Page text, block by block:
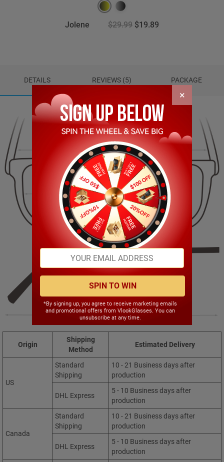
Jolene $29.99 $19.89
DETAILS REVIEWS (5) PACKAGE
20.00mm
143.00mm
55.00mm 49.00mm
140.00mm
Origin
Shipping
Method
Estimated Delivery
US
Standard
Shipping
10 - 21 Business days after
production
DHL Express
5 - 10 Business days after
production
Canada
Standard
Shipping
10 - 21 Business days after
production
DHL Express
5 - 10 Business days after
production
×
SPIN TO WIN
*By signing up, you agree to receive marketing emails
and promotional offers from VlookGlasses. You can
unsubscribe at any time.